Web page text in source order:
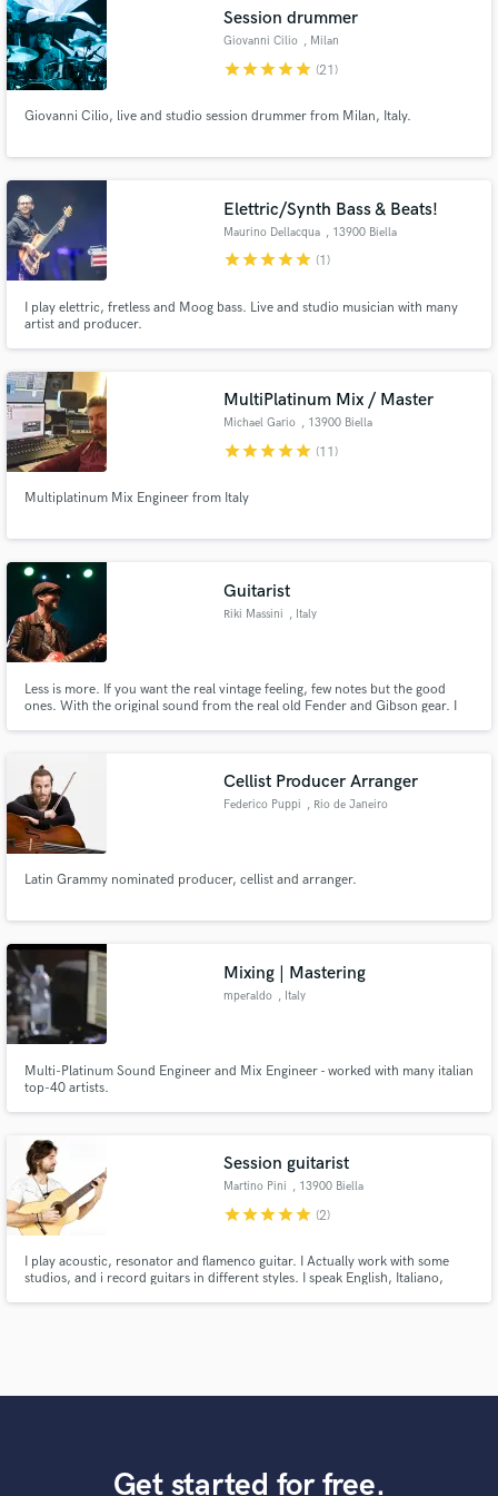
Session drummer
Giovanni Cilio , Milan
starstarstarstarstar (21)
Giovanni Cilio, live and studio session drummer from Milan, Italy.
Elettric/Synth Bass & Beats!
Maurino Dellacqua , 13900 Biella
starstarstarstarstar (1)
I play elettric, fretless and Moog bass. Live and studio musician with many
artist and producer.
MultiPlatinum Mix / Master
Michael Gario , 13900 Biella
starstarstarstarstar (11)
Multiplatinum Mix Engineer from Italy
Guitarist
Riki Massini , Italy
Less is more. If you want the real vintage feeling, few notes but the good
ones. With the original sound from the real old Fender and Gibson gear. I
Cellist Producer Arranger
Federico Puppi , Rio de Janeiro
Latin Grammy nominated producer, cellist and arranger.
Mixing | Mastering
mperaldo , Italy
Multi-Platinum Sound Engineer and Mix Engineer - worked with many italian
top-40 artists.
Session guitarist
Martino Pini , 13900 Biella
starstarstarstarstar (2)
I play acoustic, resonator and flamenco guitar. I Actually work with some
studios, and i record guitars in different styles. I speak English, Italiano,
Get started for free.
Get Free Proposals
and receive handcrafted proposals and budgets
Make Amazing Music
secure platform. Payment is only released when
work is complete.